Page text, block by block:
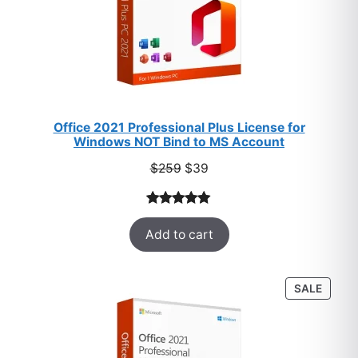
Office 2021 Professional Plus License for
Windows NOT Bind to MS Account
$259 Original
was:
$259.
$39Current
is:
$39.
Rated5.00
out of 5
based on
52
Add to cart
SALE
ON